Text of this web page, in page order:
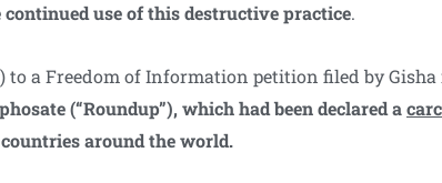
use of this destructive practice.
to a Freedom of Information petition filed by Gisha
(“Roundup”), which had been declared a
around the world.